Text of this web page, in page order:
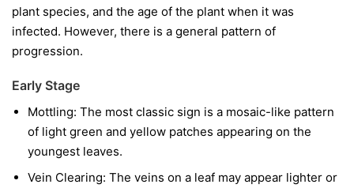
plant species, and the age of the plant when it was
infected. However, there is a general pattern of
progression.
Early Stage
Mottling: The most classic sign is a mosaic-like pattern
of light green and yellow patches appearing on the
youngest leaves.
Vein Clearing: The veins on a leaf may appear lighter or